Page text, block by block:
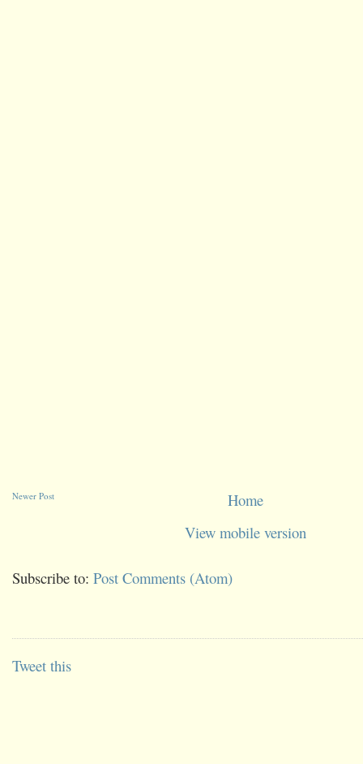
Newer Post
Home
View mobile version
Subscribe to: Post Comments (Atom)
Tweet this